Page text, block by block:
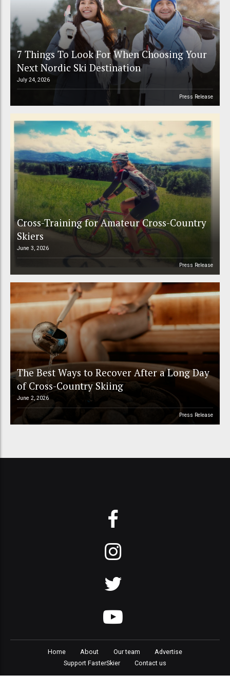
7 Things To Look For When Choosing Your
Next Nordic Ski Destination
July 24, 2026
Press Release
Cross-Training for Amateur Cross-Country
Skiers
June 3, 2026
Press Release
The Best Ways to Recover After a Long Day
of Cross-Country Skiing
June 2, 2026
Press Release
Home About Our team
Advertise
Support FasterSkier
Contact us